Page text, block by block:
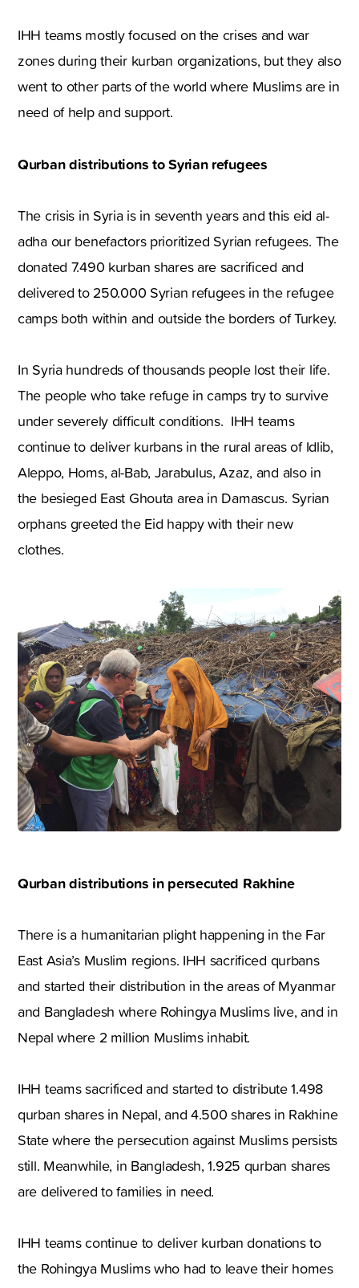
IHH teams mostly focused on the crises and war
zones during their kurban organizations, but they also
went to other parts of the world where Muslims are in
need of help and support.
Qurban distributions to Syrian refugees
The crisis in Syria is in seventh years and this eid al-
adha our benefactors prioritized Syrian refugees. The
donated 7.490 kurban shares are sacrificed and
delivered to 250.000 Syrian refugees in the refugee
camps both within and outside the borders of Turkey.
In Syria hundreds of thousands people lost their life.
The people who take refuge in camps try to survive
under severely difficult conditions. IHH teams
continue to deliver kurbans in the rural areas of Idlib,
Aleppo, Homs, al-Bab, Jarabulus, Azaz, and also in
the besieged East Ghouta area in Damascus. Syrian
orphans greeted the Eid happy with their new
clothes.
Qurban distributions in persecuted Rakhine
There is a humanitarian plight happening in the Far
East Asia’s Muslim regions. IHH sacrificed qurbans
and started their distribution in the areas of Myanmar
and Bangladesh where Rohingya Muslims live, and in
Nepal where 2 million Muslims inhabit.
IHH teams sacrificed and started to distribute 1.498
qurban shares in Nepal, and 4.500 shares in Rakhine
State where the persecution against Muslims persists
still. Meanwhile, in Bangladesh, 1.925 qurban shares
are delivered to families in need.
IHH teams continue to deliver kurban donations to
the Rohingya Muslims who had to leave their homes